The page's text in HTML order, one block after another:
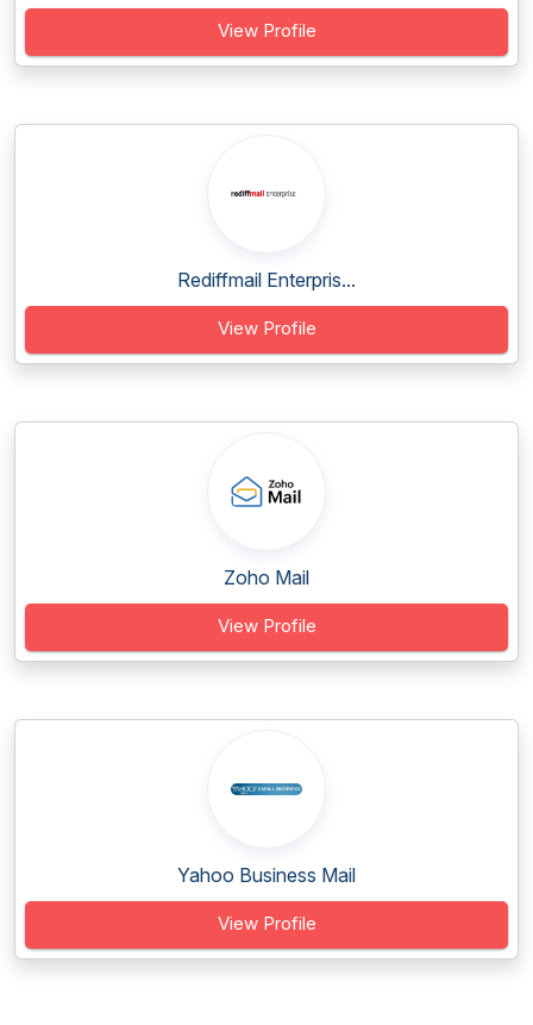
View Profile
Rediffmail Enterpris...
View Profile
Zoho Mail
View Profile
Yahoo Business Mail
View Profile